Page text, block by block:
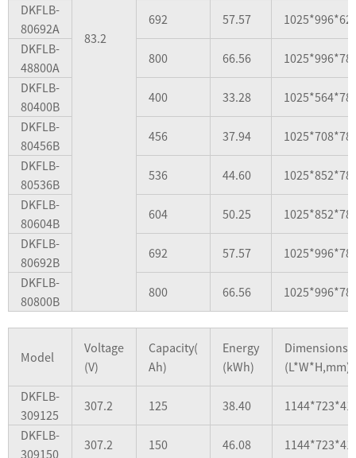
83.2
DKFLB-
80692A
692 57.57
DKFLB-
48800A
800 66.56
DKFLB-
80400B
400 33.28
DKFLB-
80456B
456 37.94
DKFLB-
80536B
536 44.60
DKFLB-
80604B
604 50.25
DKFLB-
80692B
692 57.57
DKFLB-
80800B
800 66.56
Model
Voltage
(V)
Capacity(
Ah)
Energy
(kWh)
Dimensions
(L*W*H,mm)
DKFLB-
309125
307.2 125 38.40
DKFLB-
309150
307.2 150 46.08